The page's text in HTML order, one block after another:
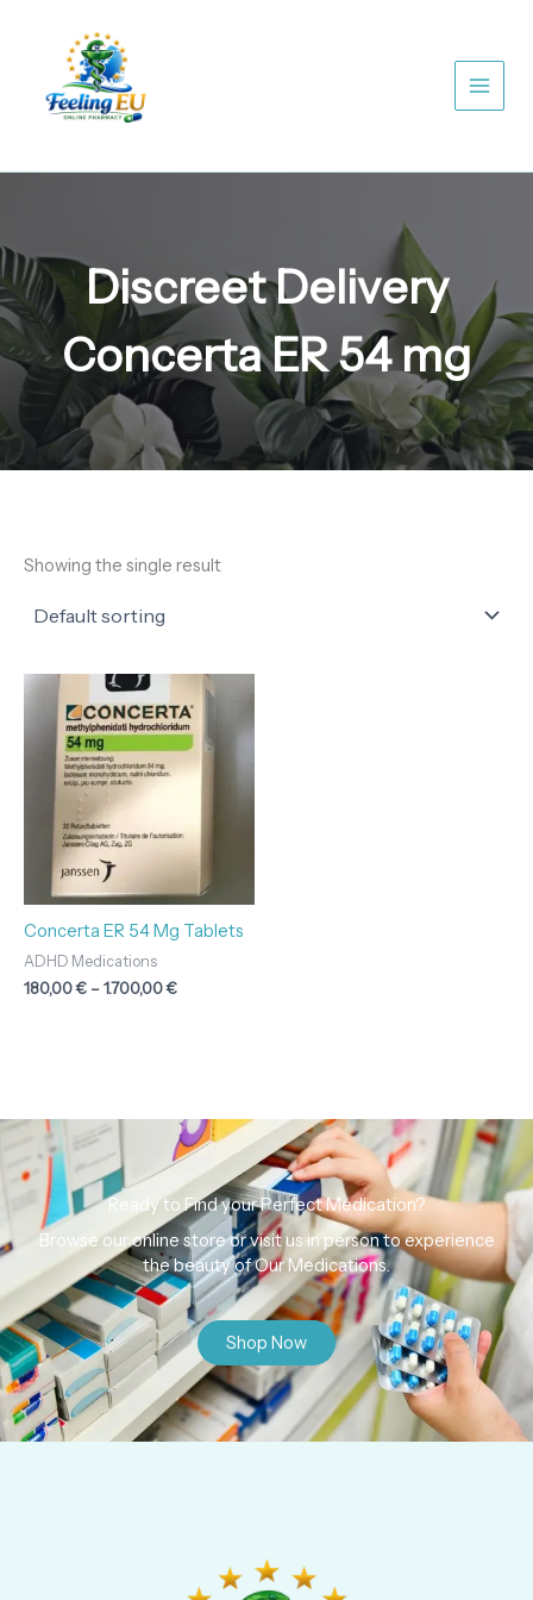
Discreet Delivery
Concerta ER 54 mg
Showing the single result
Concerta ER 54 Mg Tablets
ADHD Medications
180,00€ –1.700,00€
Price
range:
180,00 €
through
Ready to Find your Perfect Medication?
Browse our online store or visit us in person to experience
the beauty of Our Medications.
Shop Now